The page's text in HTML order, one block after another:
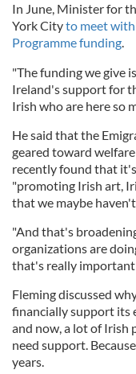
In June, Minister for
York Cityto meet
Programme funding.
"The funding we give
Ireland's support for
Irish who are here so
He said that the
geared toward
recently found that
"promoting Irish art,
that we maybe
"And that's
organizations are
that's really important
Fleming discussed
financially support its
and now, a lot of Irish
need support.
years.